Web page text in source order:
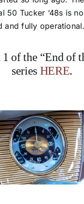
50 Tucker ‘48s is
and fully operational.
1 of the “End of
series HERE.